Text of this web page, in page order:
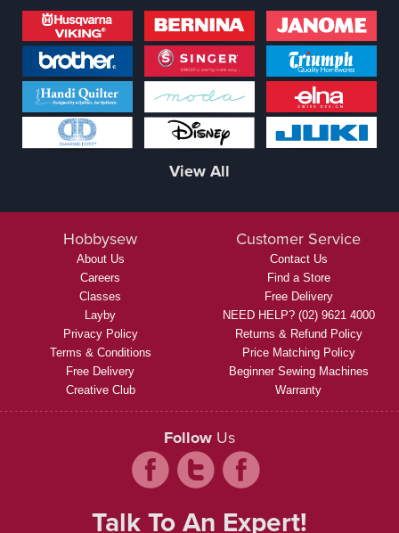
View All
Hobbysew
About Us
Careers
Classes
Layby
Privacy Policy
Terms & Conditions
Free Delivery
Creative Club
Customer Service
Contact Us
Find a Store
Free Delivery
NEED HELP? (02) 9621 4000
Returns & Refund Policy
Price Matching Policy
Beginner Sewing Machines
Warranty
Follow Us
Talk To An Expert!